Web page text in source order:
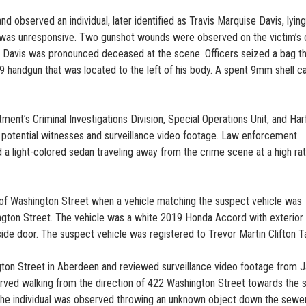
observed an individual, later identified as Travis Marquise Davis,
unresponsive. Two gunshot wounds were observed on the victim’s
was pronounced deceased at the scene. Officers seized a bag
handgun that was located to the left of his body. A spent 9mm shell
Criminal Investigations Division, Special Operations Unit, and
witnesses and surveillance video footage. Law enforcement
light-colored sedan traveling away from the crime scene at a high
Washington Street when a vehicle matching the suspect vehicle was
Street. The vehicle was a white 2019 Honda Accord with exterior
door. The suspect vehicle was registered to Trevor Martin Clifton
Street in Aberdeen and reviewed surveillance video footage from
walking from the direction of 422 Washington Street towards the
individual was observed throwing an unknown object down the